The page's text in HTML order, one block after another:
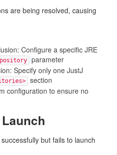
are being resolved, causing
Configure a specific JRE
parameter
Specify only one JustJ
section
configuration to ensure no
but fails to launch